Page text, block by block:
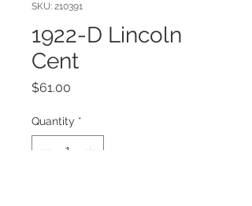
SKU: 210391
1922-D Lincoln
Cent
$61.00
Quantity *